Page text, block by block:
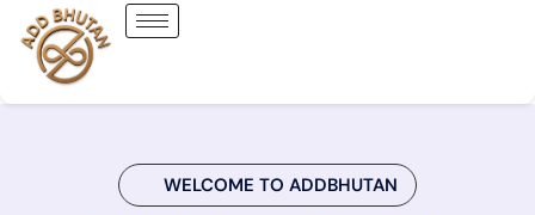
WELCOME TO ADDBHUTAN